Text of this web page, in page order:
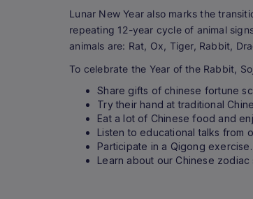
Lunar New Year also marks the
repeating 12-year cycle of animal
animals are: Rat, Ox, Tiger, Rabbit,
To celebrate the Year of the Rabbit,
Share gifts of chinese fortune
Try their hand at traditional
Eat a lot of Chinese food and
Listen to educational talks from
Participate in a Qigong exercise.
Learn about our Chinese